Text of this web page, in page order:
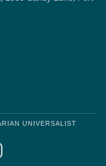
UNIVERSALIST